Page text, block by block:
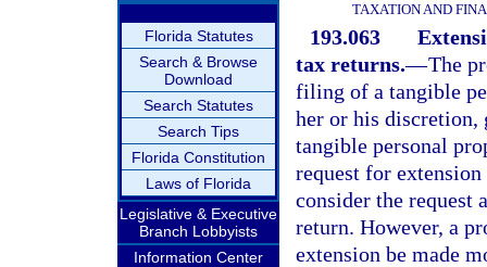
Florida Statutes
Search & Browse
Download
Search Statutes
Search Tips
Florida Constitution
Laws of Florida
Legislative & Executive
Branch Lobbyists
Information Center
TAXATION AND
193.063
tax returns.—The
filing of a tangible
her or his
tangible personal
request for
consider the request
return. However, a
extension be made